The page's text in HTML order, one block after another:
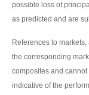
possible loss of
as predicted and are
References to
the corresponding
composites and
indicative of the